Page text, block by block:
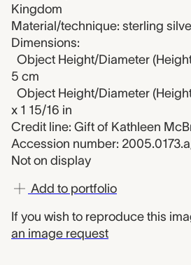
Kingdom
Material/technique: sterling
Dimensions:
Object Height/Diameter
5 cm
Object Height/Diameter
x 1 15/16 in
Credit line: Gift of Kathleen
Accession number:
Not on display
Add to portfolio
If you wish to reproduce this
an image request